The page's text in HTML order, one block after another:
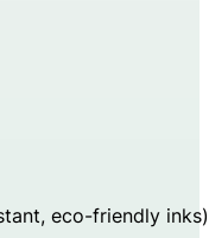
eco-friendly inks)